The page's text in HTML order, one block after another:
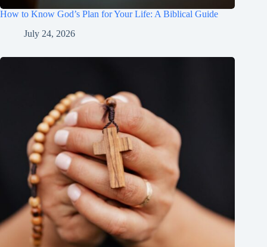
How to Know God’s Plan for Your Life: A Biblical Guide
July 24, 2026